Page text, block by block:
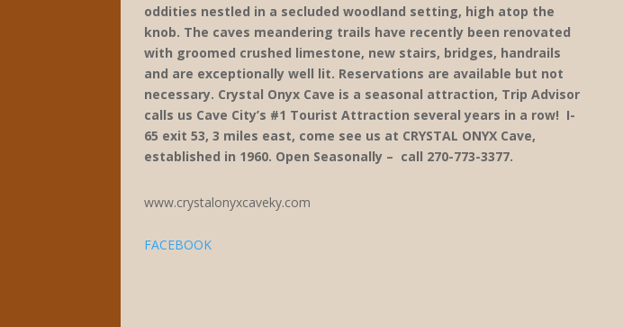
oddities nestled in a secluded woodland setting, high atop the
knob. The caves meandering trails have recently been renovated
with groomed crushed limestone, new stairs, bridges, handrails
and are exceptionally well lit. Reservations are available but not
necessary. Crystal Onyx Cave is a seasonal attraction, Trip Advisor
calls us Cave City’s #1 Tourist Attraction several years in a row! I-
65 exit 53, 3 miles east, come see us at CRYSTAL ONYX Cave,
established in 1960. Open Seasonally – call 270-773-3377.
www.crystalonyxcaveky.com
FACEBOOK